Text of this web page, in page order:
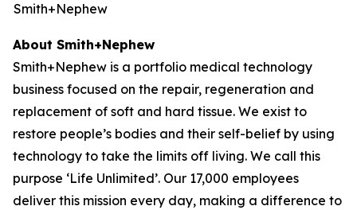
Smith+Nephew
About Smith+Nephew
Smith+Nephew is a portfolio medical technology
business focused on the repair, regeneration and
replacement of soft and hard tissue. We exist to
restore people’s bodies and their self-belief by using
technology to take the limits off living. We call this
purpose ‘Life Unlimited’. Our 17,000 employees
deliver this mission every day, making a difference to